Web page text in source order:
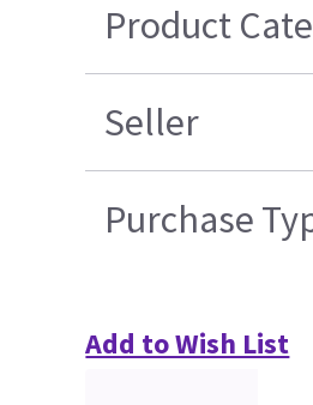
Product
Seller
Purchase
Add to Wish List